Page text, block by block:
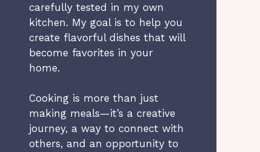
carefully tested in my own
kitchen. My goal is to help you
create flavorful dishes that will
become favorites in your
home.
Cooking is more than just
making meals—it’s a creative
journey, a way to connect with
others, and an opportunity to